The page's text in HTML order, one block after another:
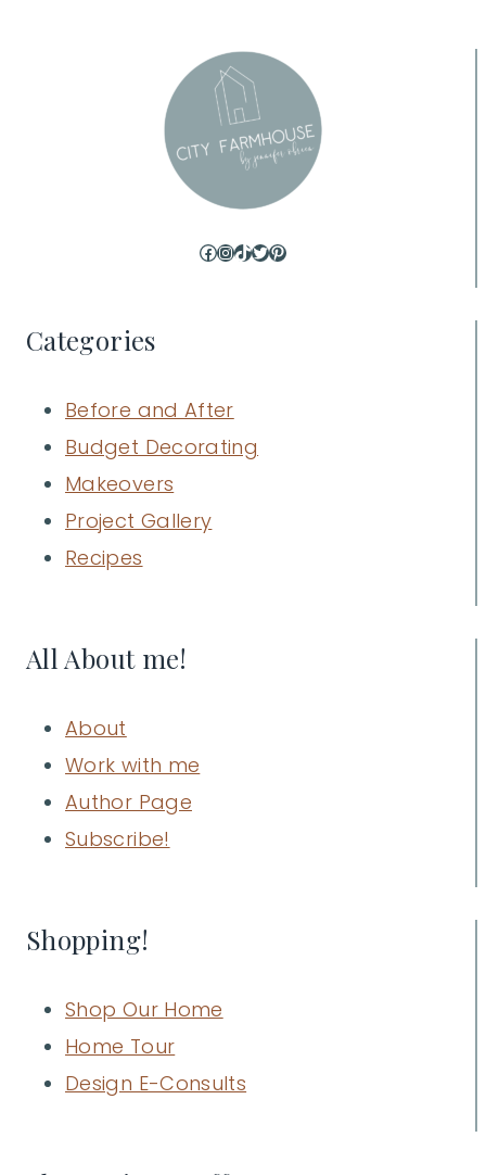
Facebook
Instagram
TikTok
Twitter
Pinterest
Categories
Before and After
Budget Decorating
Makeovers
Project Gallery
Recipes
All About me!
About
Work with me
Author Page
Subscribe!
Shopping!
Shop Our Home
Home Tour
Design E-Consults